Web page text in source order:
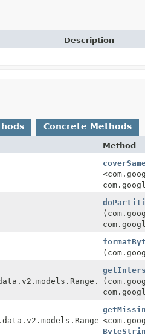
Description
Concrete Methods
Method